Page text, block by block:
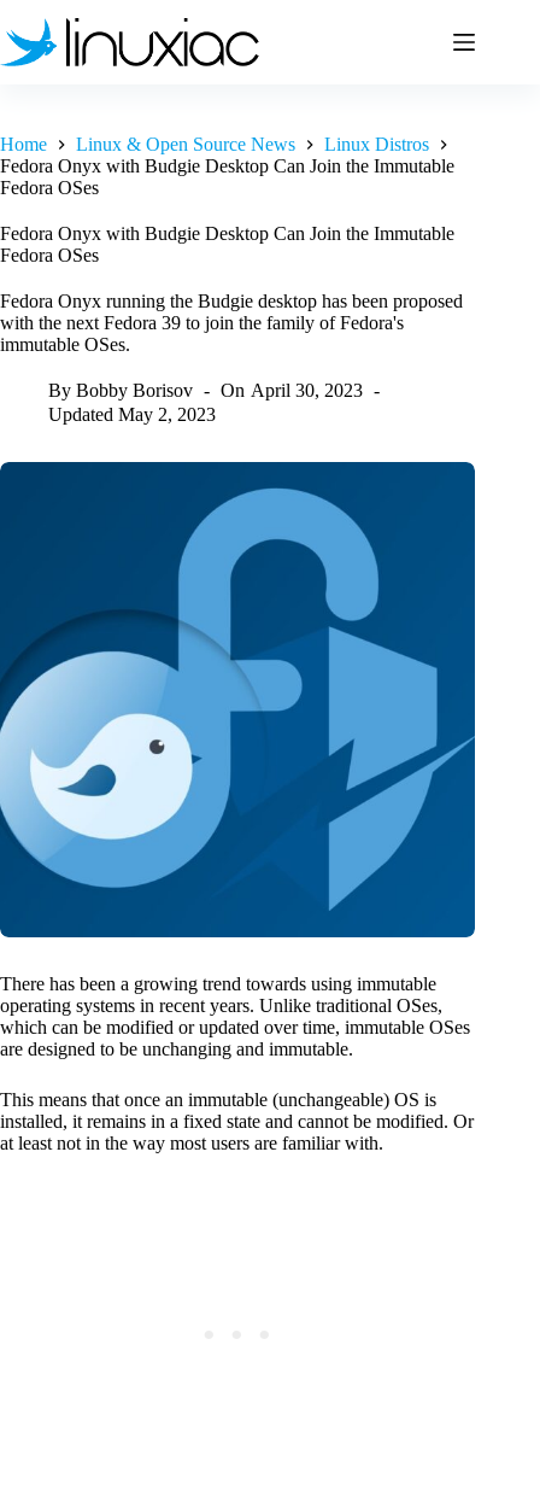
to
content
Home Linux & Open Source News
Linux Distros
Fedora Onyx with Budgie Desktop Can Join the Immutable
Fedora OSes
Fedora Onyx with Budgie Desktop Can Join the Immutable
Fedora OSes
Fedora Onyx running the Budgie desktop has been proposed
with the next Fedora 39 to join the family of Fedora's
immutable OSes.
By Bobby Borisov On April 30, 2023
Updated May 2, 2023
There has been a growing trend towards using immutable
operating systems in recent years. Unlike traditional OSes,
which can be modified or updated over time, immutable OSes
are designed to be unchanging and immutable.
This means that once an immutable (unchangeable) OS is
installed, it remains in a fixed state and cannot be modified. Or
at least not in the way most users are familiar with.